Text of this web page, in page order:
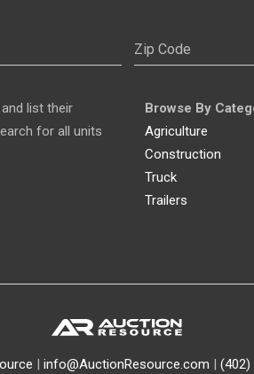
list their
for all units
Browse By
Agriculture
Construction
Truck
Trailers
info@AuctionResource.com (402)